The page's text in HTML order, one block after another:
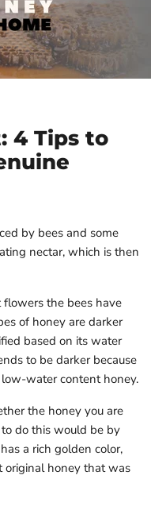
4 Tips to
by bees and some
nectar, which is then
the bees have
of honey are darker
based on its water
to be darker because
water content honey.
the honey you are
do this would be by
a rich golden color,
original honey that was